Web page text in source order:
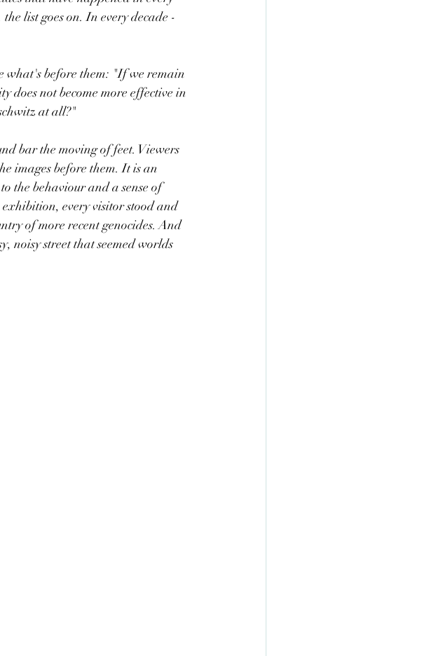
list goes on. In every decade -
what's before them: "If we remain
not become more effective in
at all?"
bar the moving of feet. Viewers
images before them. It is an
the behaviour and a sense of
every visitor stood and
of more recent genocides. And
noisy street that seemed worlds